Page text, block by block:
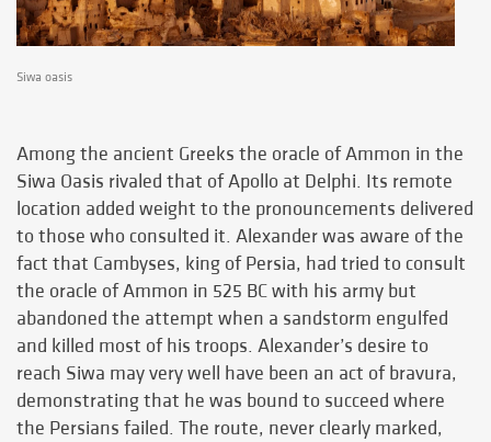
Siwa oasis
Among the ancient Greeks the oracle of Ammon in the
Siwa Oasis rivaled that of Apollo at Delphi. Its remote
location added weight to the pronouncements delivered
to those who consulted it. Alexander was aware of the
fact that Cambyses, king of Persia, had tried to consult
the oracle of Ammon in 525 BC with his army but
abandoned the attempt when a sandstorm engulfed
and killed most of his troops. Alexander’s desire to
reach Siwa may very well have been an act of bravura,
demonstrating that he was bound to succeed where
the Persians failed. The route, never clearly marked,